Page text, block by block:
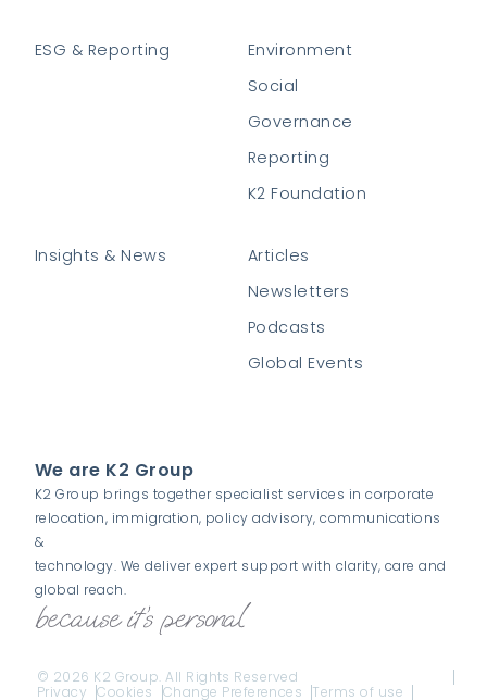
ESG & Reporting
Environment
Social
Governance
Reporting
K2 Foundation
Insights & News
Articles
Newsletters
Podcasts
Global Events
We are K2 Group
K2 Group brings together specialist services in corporate
relocation, immigration, policy advisory, communications
&
technology. We deliver expert support with clarity, care and
global reach.
© 2026 K2 Group. All Rights Reserved
Privacy
Cookies Change Preferences
Terms of use